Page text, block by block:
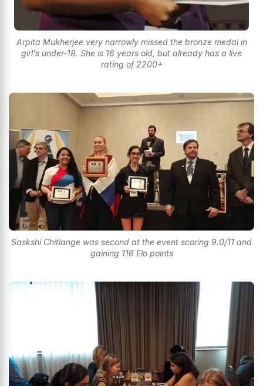
Arpita Mukherjee very narrowly missed the bronze medal in
girl's under-18. She is 16 years old, but already has a live
rating of 2200+
Saskshi Chitlange was second at the event scoring 9.0/11 and
gaining 116 Elo points